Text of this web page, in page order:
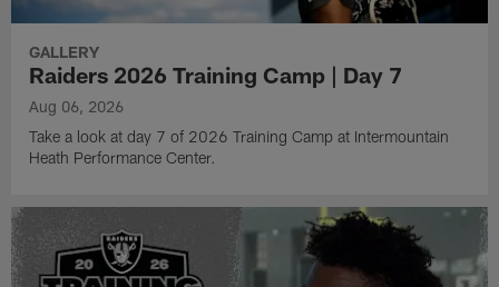
GALLERY
Raiders 2026 Training Camp | Day 7
Aug 06, 2026
Take a look at day 7 of 2026 Training Camp at Intermountain
Heath Performance Center.